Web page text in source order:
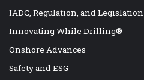
IADC, Regulation, and Legislation
Innovating While Drilling®
Onshore Advances
Safety and ESG